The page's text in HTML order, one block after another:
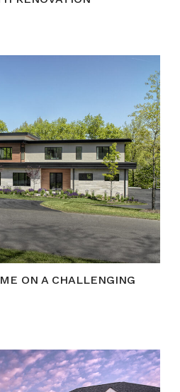
ON A CHALLENGING